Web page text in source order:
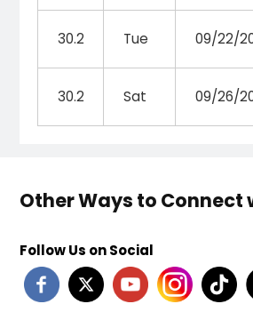
30.2 Tue 09/22/
30.2 Sat 09/26/
Other Ways to Connect
Follow Us on Social